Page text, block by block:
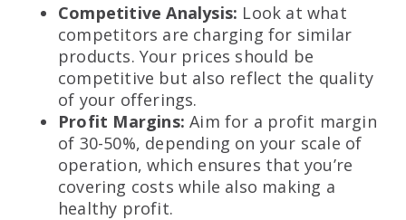
Competitive Analysis: Look at what
competitors are charging for similar
products. Your prices should be
competitive but also reflect the quality
of your offerings.
Profit Margins: Aim for a profit margin
of 30-50%, depending on your scale of
operation, which ensures that you’re
covering costs while also making a
healthy profit.